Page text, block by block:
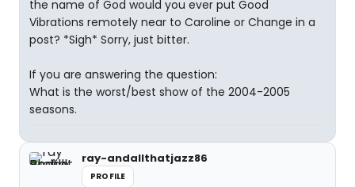
the name of God would you ever put Good
Vibrations remotely near to Caroline or Change in a
post? *Sigh* Sorry, just bitter.
If you are answering the question:
What is the worst/best show of the 2004-2005
seasons.
ray-andallthatjazz86
PROFILE